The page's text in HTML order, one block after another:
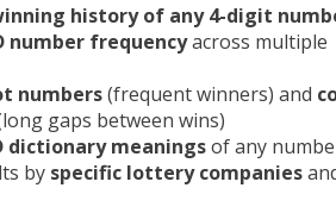
history of any 4-digit
number frequencyacross multiple
numbers(frequent winners) and
gaps between wins)
dictionary meaningsof any
by specific lottery companies